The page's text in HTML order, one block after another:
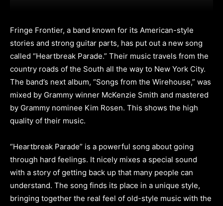
Fringe Frontier, a band known for its American-style
stories and strong guitar parts, has put out a new song
called “Heartbreak Parade.” Their music travels from the
country roads of the South all the way to New York City.
The band’s next album, “Songs from the Wirehouse,” was
mixed by Grammy winner McKenzie Smith and mastered
by Grammy nominee Kim Rosen. This shows the high
quality of their music.
“Heartbreak Parade” is a powerful song about going
through hard feelings. It nicely mixes a special sound
with a story of getting back up that many people can
understand. The song finds its place in a unique style,
bringing together the real feel of old-style music with the